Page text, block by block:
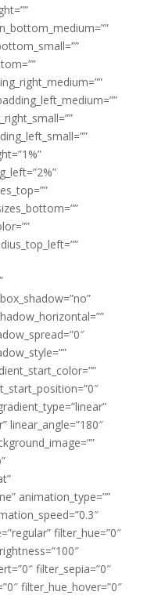
linear_angle=”180″
animation_type=””
filter_hue=”0″
filter_sepia=”0″
filter_hue_hover=”0″